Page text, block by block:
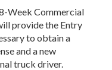
Week Commercial
provide the Entry
to obtain a
and a new
truck driver.